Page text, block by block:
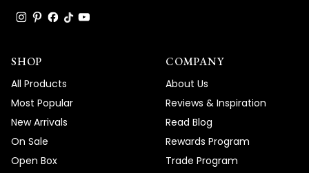
SHOP
All Products
Most Popular
New Arrivals
On Sale
Open Box
COMPANY
About Us
Reviews & Inspiration
Read Blog
Rewards Program
Trade Program